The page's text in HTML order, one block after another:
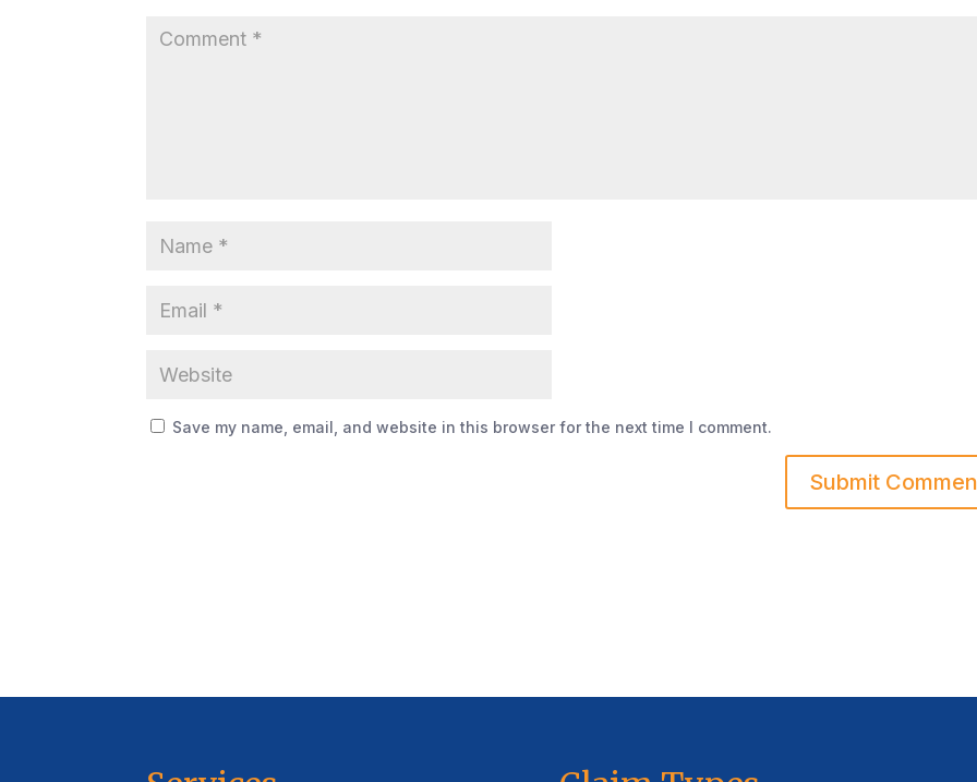
Save my name, email, and website in this browser for the next time I comment.